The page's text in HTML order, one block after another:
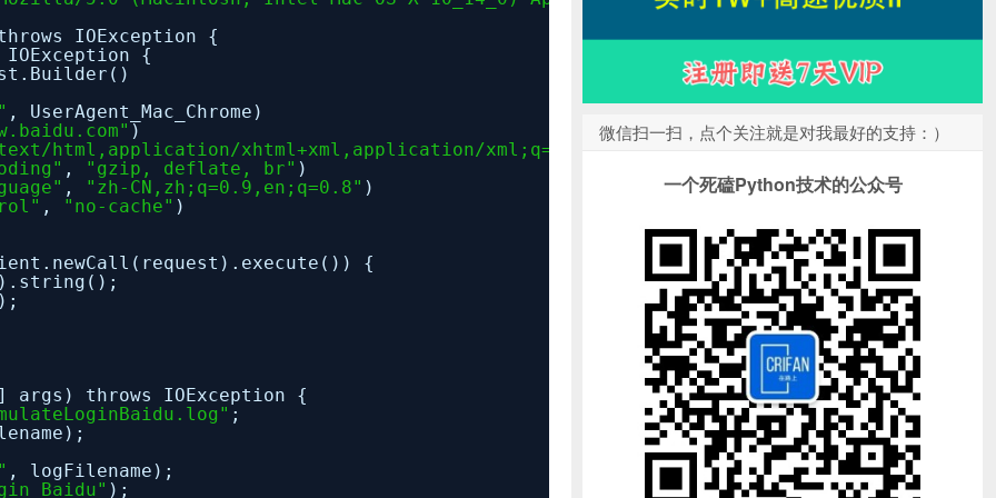
IOException {
{
, UserAgent_Mac_Chrome)
)
html,application/xhtml+xml,application/xml;q=0.9,image/webp,image/apng,*/*;q=0.8"
, "gzip, deflate, br" )
, "zh-CN,zh;q=0.9,en;q=0.8" )
, "no-cache" )
{
throws IOException {
;
, logFilename);
Baidu" );
微信扫一扫，点个关注就是对我最好的支持：）
一个死磕Python技术的公众号